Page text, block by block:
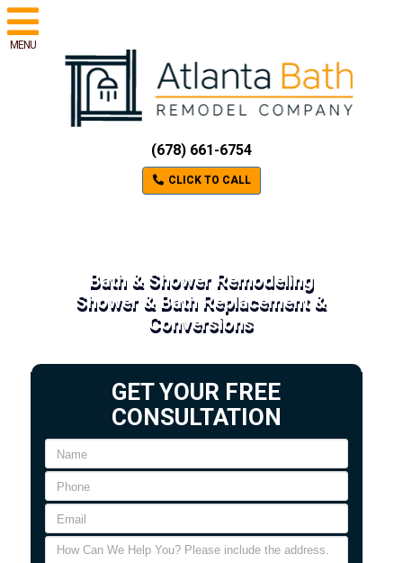
MENU
(678) 661-6754
CLICK TO CALL
Bath & Shower Remodeling
Shower & Bath Replacement &
Conversions
GET YOUR FREE
CONSULTATION